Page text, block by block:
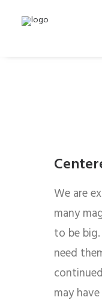
We are
many
to be
need
may